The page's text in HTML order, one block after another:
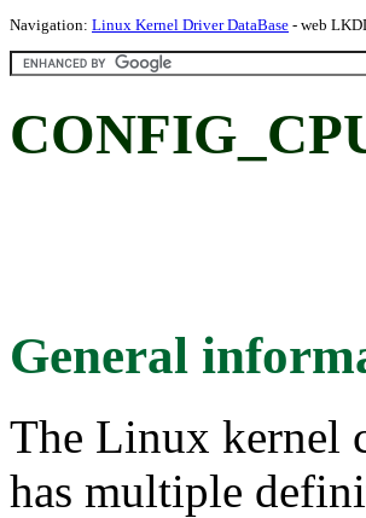
Navigation: Linux Kernel Driver DataBase - web
General
The Linux kernel
has multiple